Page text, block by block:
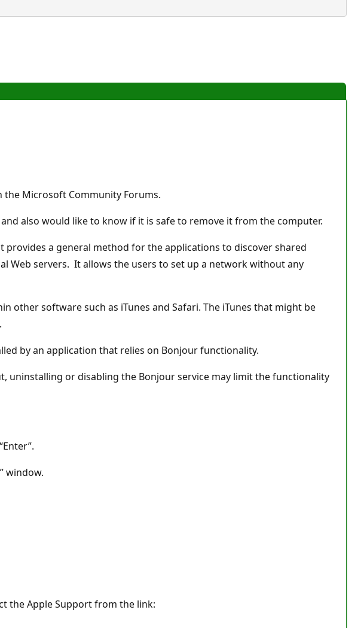
the Microsoft Community Forums.
also would like to know if it is safe to remove it from the computer.
provides a general method for the applications to discover shared
Web servers. It allows the users to set up a network without any
software such as iTunes and Safari. The iTunes that might be
by an application that relies on Bonjour functionality.
uninstalling or disabling the Bonjour service may limit the functionality
window.
the Apple Support from the link: